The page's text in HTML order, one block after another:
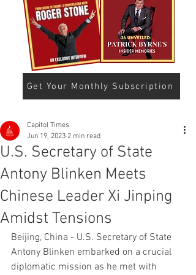
Get Your Monthly Subscription
U.S. Secretary of State
Antony Blinken Meets
Chinese Leader Xi Jinping
Amidst Tensions
Capitol Times
Jun 19, 2023 2 min read
Beijing, China - U.S. Secretary of State
Antony Blinken embarked on a crucial
diplomatic mission as he met with